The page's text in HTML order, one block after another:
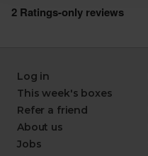
Log in
This week's boxes
Refer a friend
About us
Jobs